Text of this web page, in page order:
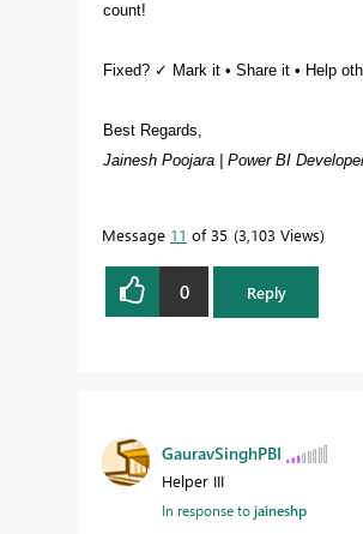
count!
Fixed? ✓ Mark it • Share it • Help
Best Regards,
Jainesh Poojara | Power BI
Message 11 of 35 3,103 Views
0 Reply
GauravSinghPBI
Helper III
In response tojaineshp